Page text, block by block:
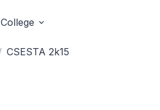
College
CSESTA 2k15